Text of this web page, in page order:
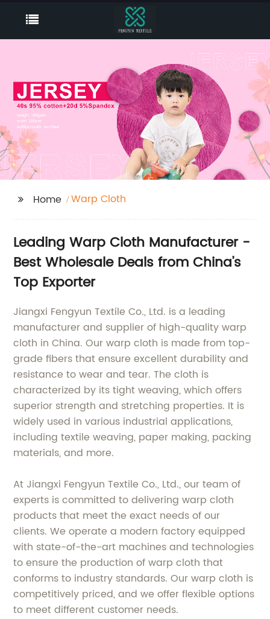
Home Warp Cloth
Leading Warp Cloth Manufacturer -
Best Wholesale Deals from China's
Top Exporter
Jiangxi Fengyun Textile Co., Ltd. is a leading
manufacturer and supplier of high-quality warp
cloth in China. Our warp cloth is made from top-
grade fibers that ensure excellent durability and
resistance to wear and tear. The cloth is
characterized by its tight weaving, which offers
superior strength and stretching properties. It is
widely used in various industrial applications,
including textile weaving, paper making, packing
materials, and more.
At Jiangxi Fengyun Textile Co., Ltd., our team of
experts is committed to delivering warp cloth
products that meet the exact needs of our
clients. We operate a modern factory equipped
with state-of-the-art machines and technologies
to ensure the production of warp cloth that
conforms to industry standards. Our warp cloth is
competitively priced, and we offer flexible options
to meet different customer needs.